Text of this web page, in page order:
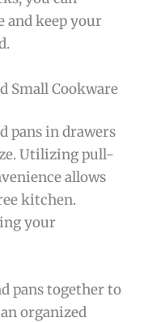
and keep your
Small Cookware
pans in drawers
Utilizing pull-
allows
kitchen.
your
pans together to
organized